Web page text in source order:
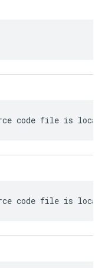
code file is located.
code file is located.